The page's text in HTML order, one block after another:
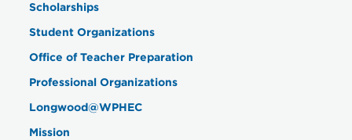
Scholarships
Student Organizations
Office of Teacher Preparation
Professional Organizations
Longwood@WPHEC
Mission